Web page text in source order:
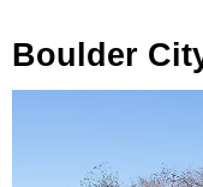
Boulder